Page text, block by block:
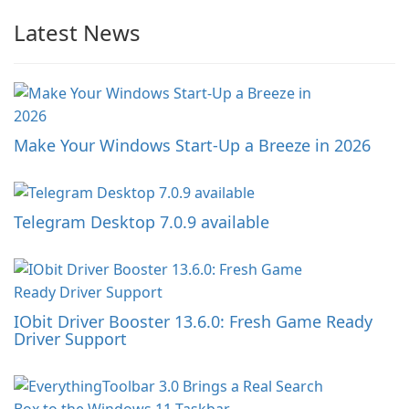
Latest News
Make Your Windows Start-Up a Breeze in 2026
Telegram Desktop 7.0.9 available
IObit Driver Booster 13.6.0: Fresh Game Ready
Driver Support